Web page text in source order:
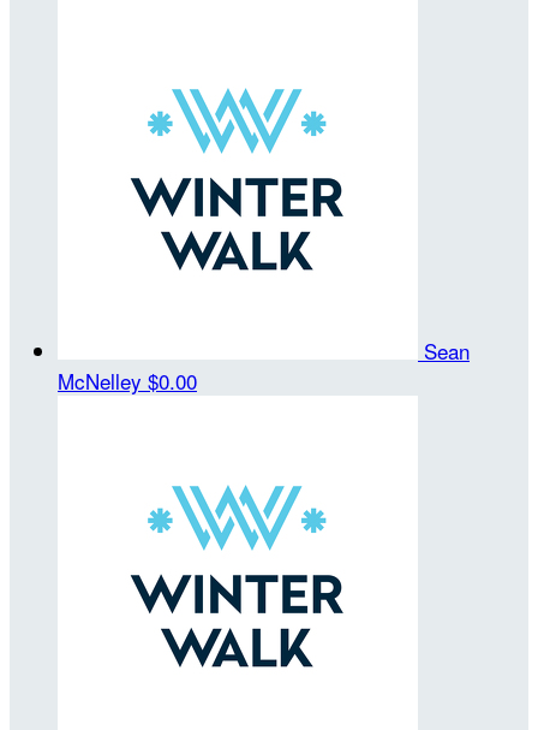
Sean
McNelley $0.00